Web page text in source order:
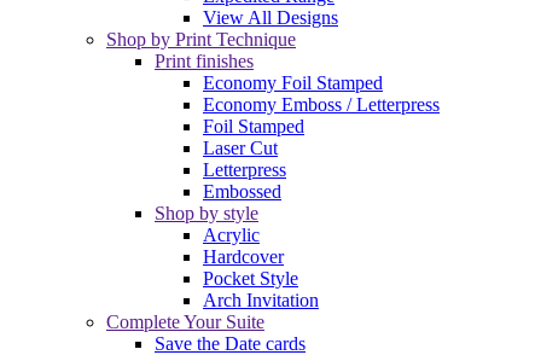
View All Designs
Shop by Print Technique
Print finishes
Economy Foil Stamped
Economy Emboss / Letterpress
Foil Stamped
Laser Cut
Letterpress
Embossed
Shop by style
Acrylic
Hardcover
Pocket Style
Arch Invitation
Complete Your Suite
Save the Date cards